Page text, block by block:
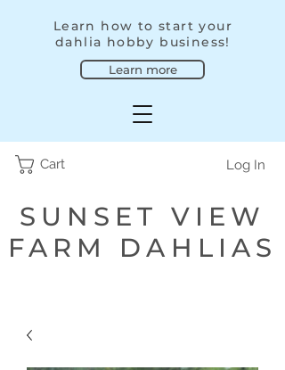
Learn how to start your
dahlia hobby business!
Learn more
Cart
SUNSET VIEW
FARM DAHLIAS
Log In